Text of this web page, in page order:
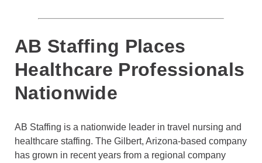
AB Staffing Places
Healthcare Professionals
Nationwide
AB Staffing is a nationwide leader in travel nursing and
healthcare staffing. The Gilbert, Arizona-based company
has grown in recent years from a regional company